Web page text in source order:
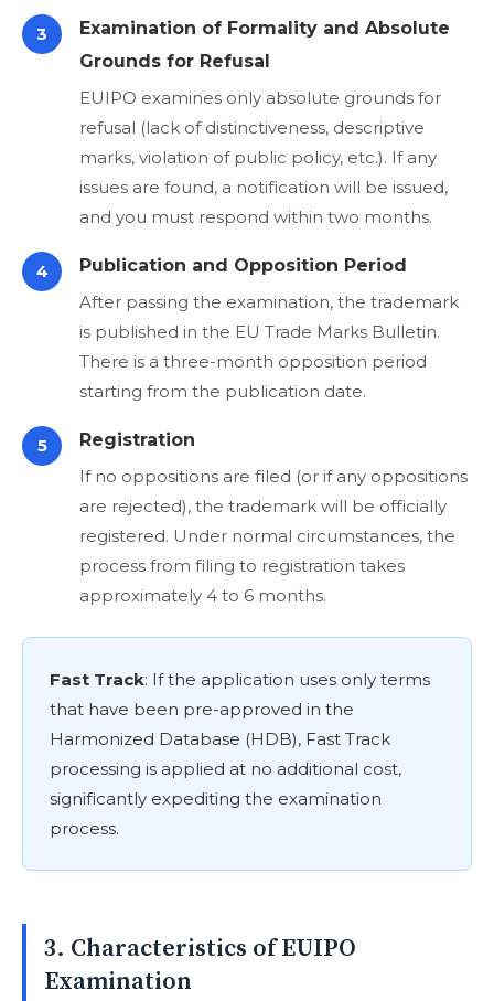
3
Examination of Formality and Absolute
Grounds for Refusal
EUIPO examines only absolute grounds for
refusal (lack of distinctiveness, descriptive
marks, violation of public policy, etc.). If any
issues are found, a notification will be issued,
and you must respond within two months.
4
Publication and Opposition Period
After passing the examination, the trademark
is published in the EU Trade Marks Bulletin.
There is a three-month opposition period
starting from the publication date.
5
Registration
If no oppositions are filed (or if any oppositions
are rejected), the trademark will be officially
registered. Under normal circumstances, the
process from filing to registration takes
approximately 4 to 6 months.
Fast Track: If the application uses only terms
that have been pre-approved in the
Harmonized Database (HDB), Fast Track
processing is applied at no additional cost,
significantly expediting the examination
process.
3. Characteristics of EUIPO
Examination